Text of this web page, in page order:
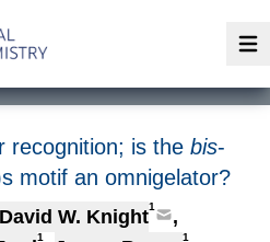
recognition; is the bis-
motif an omnigelator?
David W. Knight1
,
1 1